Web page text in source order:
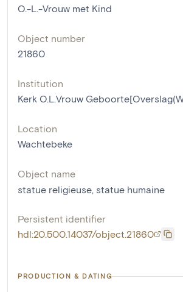
O.-L.-Vrouw met Kind
Object number
21860
Institution
Kerk O.L.Vrouw
Location
Wachtebeke
Object name
statue religieuse, statue humaine
Persistent identifier
hdl:20.500.14037/object.21860
PRODUCTION & DATING